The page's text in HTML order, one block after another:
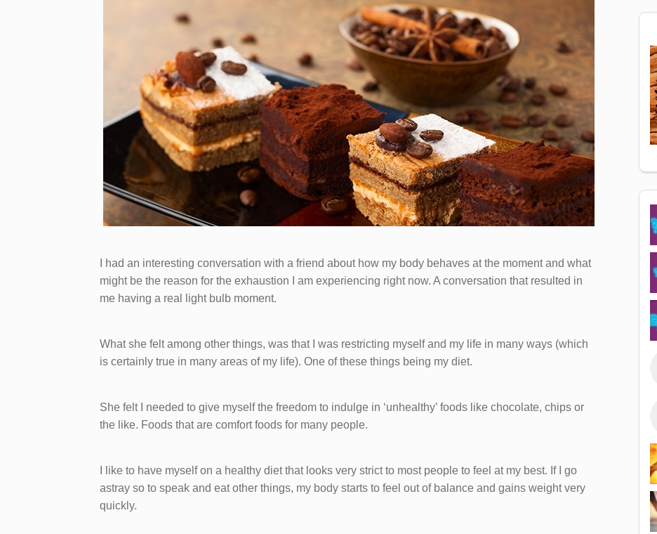
I had an interesting conversation with a friend about how my body behaves at the moment and what
might be the reason for the exhaustion I am experiencing right now. A conversation that resulted in
me having a real light bulb moment.
What she felt among other things, was that I was restricting myself and my life in many ways (which
is certainly true in many areas of my life). One of these things being my diet.
She felt I needed to give myself the freedom to indulge in ‘unhealthy’ foods like chocolate, chips or
the like. Foods that are comfort foods for many people.
I like to have myself on a healthy diet that looks very strict to most people to feel at my best. If I go
astray so to speak and eat other things, my body starts to feel out of balance and gains weight very
quickly.